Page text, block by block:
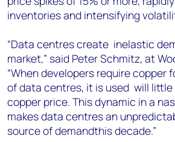
inventories and intensifying
“Data centres create inelastic
market,” said Peter Schmitz, at
“When developers require copper
of data centres, it is used will
copper price. This dynamic in a
makes data centres an
source of demandthis decade.”